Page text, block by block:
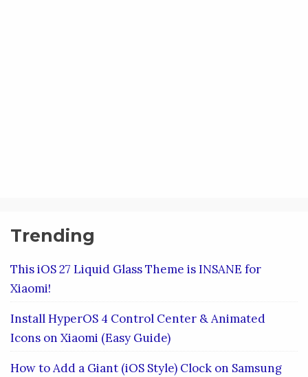
Trending
This iOS 27 Liquid Glass Theme is INSANE for
Xiaomi!
Install HyperOS 4 Control Center & Animated
Icons on Xiaomi (Easy Guide)
How to Add a Giant (iOS Style) Clock on Samsung